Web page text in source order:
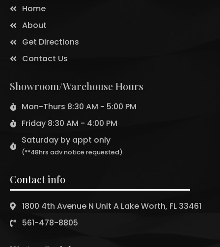
Home
About
Get Directions
Contact Us
Showroom/Warehouse Hours
Mon-Thurs 8:30 AM - 5:00 PM
Friday 8:30 AM - 4:00 PM
Saturday by appt only
(**48hrs adv notice requested)
Contact info
1800 4th Avenue N Unit A Lake Worth, FL 33461
561-478-8805